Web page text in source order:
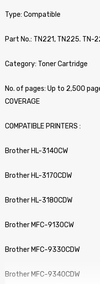
Type: Compatible
Part No.: TN221, TN225. TN-
Category: Toner Cartridge
No. of pages: Up to 2,500
COVERAGE
COMPATIBLE PRINTERS :
Brother HL-3140CW
Brother HL-3170CDW
Brother HL-3180CDW
Brother MFC-9130CW
Brother MFC-9330CDW
Brother MFC-9340CDW